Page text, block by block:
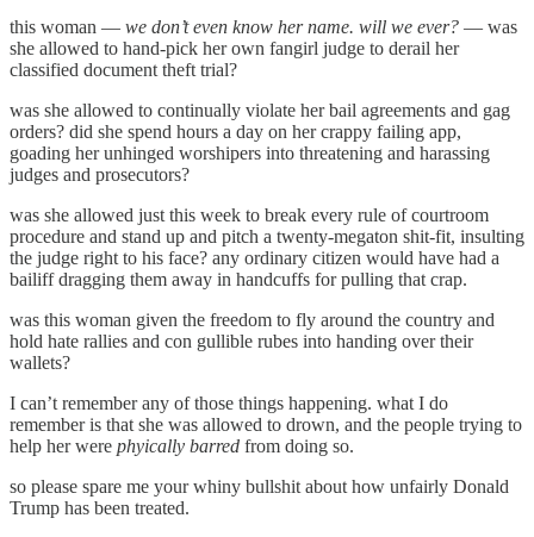
this woman — we don’t even know her name. will we ever? — was
she allowed to hand-pick her own fangirl judge to derail her
classified document theft trial?
was she allowed to continually violate her bail agreements and gag
orders? did she spend hours a day on her crappy failing app,
goading her unhinged worshipers into threatening and harassing
judges and prosecutors?
was she allowed just this week to break every rule of courtroom
procedure and stand up and pitch a twenty-megaton shit-fit, insulting
the judge right to his face? any ordinary citizen would have had a
bailiff dragging them away in handcuffs for pulling that crap.
was this woman given the freedom to fly around the country and
hold hate rallies and con gullible rubes into handing over their
wallets?
I can’t remember any of those things happening. what I do
remember is that she was allowed to drown, and the people trying to
help her were phyically barred from doing so.
so please spare me your whiny bullshit about how unfairly Donald
Trump has been treated.